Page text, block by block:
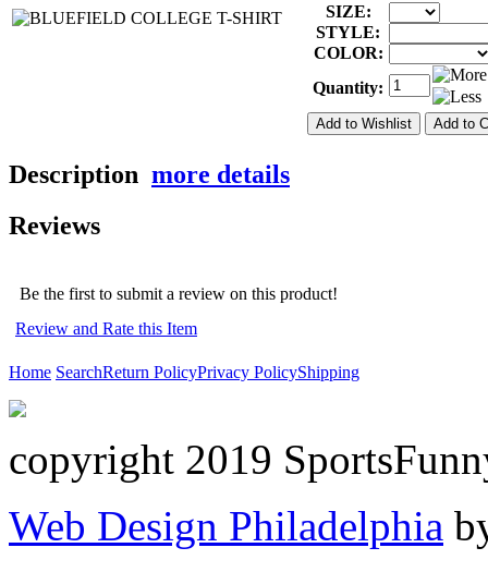
SIZE:
STYLE:
COLOR:
Quantity:
Description more details
Reviews
Be the first to submit a review on this product!
Review and Rate this Item
Home SearchReturn PolicyPrivacy PolicyShipping
copyright 2019
Web Design Philadelphia